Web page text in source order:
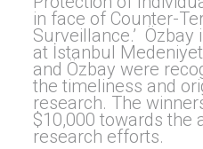
in face of Counter-
Surveillance.’
at İstanbul
and Özbay were
the timeliness and
research. The
$10,000 towards the
research efforts.